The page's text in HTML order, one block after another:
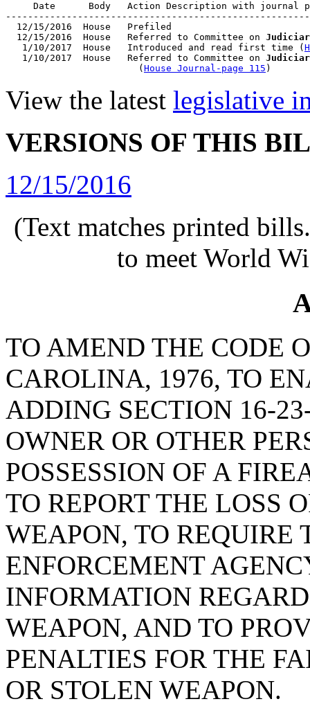
Date      Body   Action Description with journal
  12/15/2016  House   Prefiled
  12/15/2016  House   Referred to Committee on
   1/10/2017  House   Introduced and read first time (
   1/10/2017  House   Referred to Committee on
                        (
House Journal-page 115
View the latest legislative
VERSIONS OF THIS
12/15/2016
(Text matches printed
to meet World
TO AMEND THE CODE
CAROLINA, 1976, TO
ADDING SECTION 16-
OWNER OR OTHER
POSSESSION OF A
TO REPORT THE LOSS
WEAPON, TO REQUIRE
ENFORCEMENT
INFORMATION
WEAPON, AND TO
PENALTIES FOR THE
OR STOLEN WEAPON.